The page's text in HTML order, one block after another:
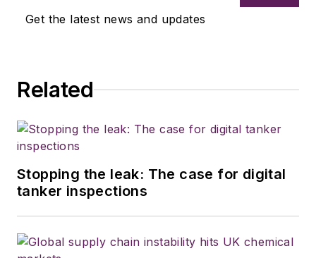
Get the latest news and updates
Related
Stopping the leak: The case for digital
tanker inspections